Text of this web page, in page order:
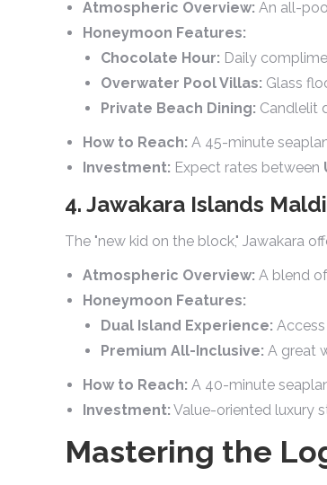
Atmospheric Overview: An all-
Honeymoon Features:
Chocolate Hour: Daily
Overwater Pool Villas: Glass
Private Beach Dining: Candlelit
How to Reach: A 45-minute
Investment: Expect rates between
4. Jawakara Islands
The "new kid on the block," Jawakara
Atmospheric Overview: A blend
Honeymoon Features:
Dual Island Experience:
Premium All-Inclusive: A great
How to Reach: A 40-minute
Investment: Value-oriented luxury
Mastering the